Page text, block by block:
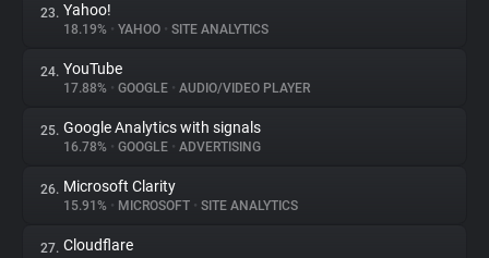
23. Yahoo!
18.19% • YAHOO • SITE ANALYTICS
24. YouTube
17.88% • GOOGLE • AUDIO/VIDEO PLAYER
25. Google Analytics with signals
16.78% • GOOGLE • ADVERTISING
26. Microsoft Clarity
15.91% • MICROSOFT • SITE ANALYTICS
27. Cloudflare